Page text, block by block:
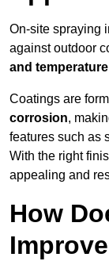
On-site spraying
against outdoor
and
Coatings are
corrosion,
features such as
With the right
appealing and
How